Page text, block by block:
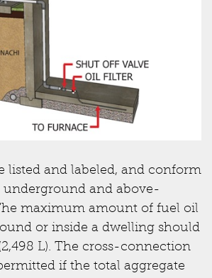
listed and labeled, and conform
underground and above-
maximum amount of fuel oil
or inside a dwelling should
L). The cross-connection
if the total aggregate